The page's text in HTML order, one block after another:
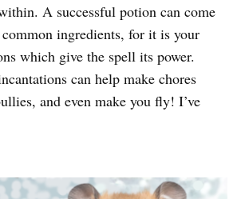
A successful potion can come
ingredients, for it is your
which give the spell its power.
can help make chores
and even make you fly! I’ve